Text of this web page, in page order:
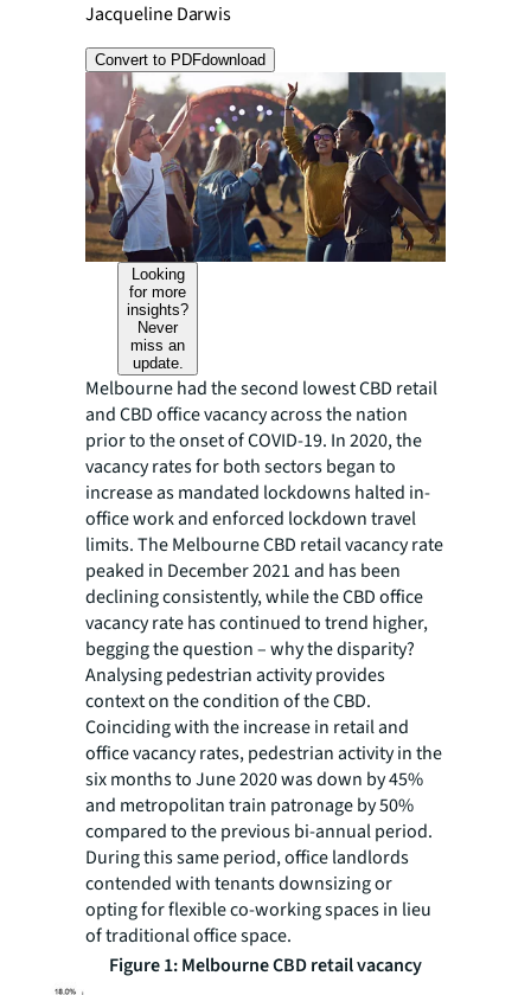
Jacqueline Darwis
Convert to PDFdownload
Looking
for more
insights?
Never
miss an
update.
Melbourne had the second lowest CBD retail
and CBD office vacancy across the nation
prior to the onset of COVID-19. In 2020, the
vacancy rates for both sectors began to
increase as mandated lockdowns halted in-
office work and enforced lockdown travel
limits. The Melbourne CBD retail vacancy rate
peaked in December 2021 and has been
declining consistently, while the CBD office
vacancy rate has continued to trend higher,
begging the question – why the disparity?
Analysing pedestrian activity provides
context on the condition of the CBD.
Coinciding with the increase in retail and
office vacancy rates, pedestrian activity in the
six months to June 2020 was down by 45%
and metropolitan train patronage by 50%
compared to the previous bi-annual period.
During this same period, office landlords
contended with tenants downsizing or
opting for flexible co-working spaces in lieu
of traditional office space.
Figure 1: Melbourne CBD retail vacancy